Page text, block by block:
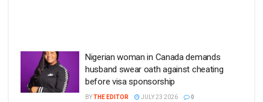
Nigerian woman in Canada demands
husband swear oath against cheating
before visa sponsorship
BYTHE EDITOR JULY 23 2026 0